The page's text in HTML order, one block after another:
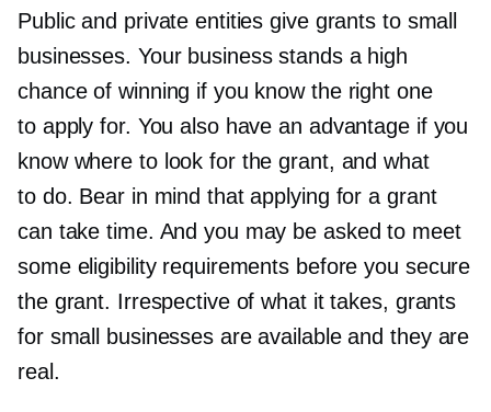
Public and private entities give grants to small
businesses. Your business stands a high
chance of winning if you know the right one
to apply for. You also have an advantage if you
know where to look for the grant, and what
to do. Bear in mind that applying for a grant
can take time. And you may be asked to meet
some eligibility requirements before you secure
the grant. Irrespective of what it takes, grants
for small businesses are available and they are
real.